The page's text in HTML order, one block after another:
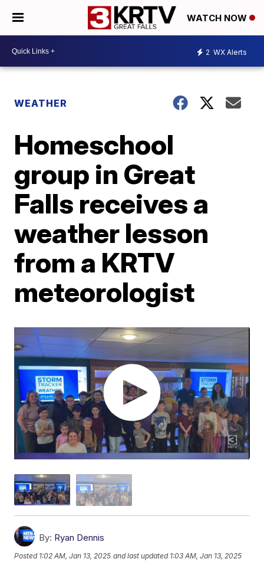
WATCH NOW
2 WX Alerts
WEATHER
Homeschool
group in Great
Falls receives a
weather lesson
from a KRTV
meteorologist
By: Ryan Dennis
Posted 1:02 AM, Jan 13, 2025 and last updated 1:03 AM, Jan 13, 2025